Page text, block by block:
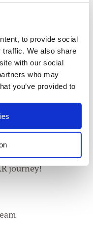
to provide social
traffic. We also share
with our social
who may
you’ve provided to
Not every
all experiments
find the right
of OKRs is that
in many cases,
episode
out for yours truly
best of luck to
journey!